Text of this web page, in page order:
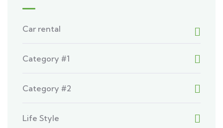
Car rental
Category #1
Category #2
Life Style